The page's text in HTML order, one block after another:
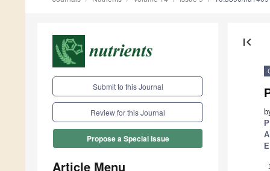
Submit to this Journal
Review for this Journal
Propose a Special Issue
Article Menu
first_page
1